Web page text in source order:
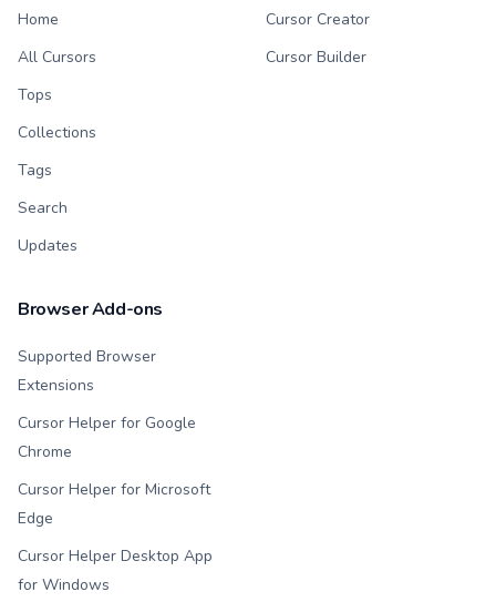
Home
All Cursors
Tops
Collections
Tags
Search
Updates
Cursor Creator
Cursor Builder
Browser Add-ons
Supported Browser
Extensions
Cursor Helper for Google
Chrome
Cursor Helper for Microsoft
Edge
Cursor Helper Desktop App
for Windows